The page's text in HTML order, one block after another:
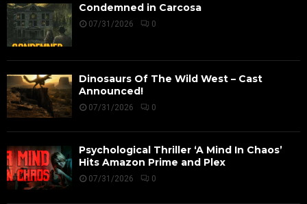
Condemned in Carcosa
07/31/2026 0
Dinosaurs Of The Wild West – Cast
Announced!
07/31/2026 0
Psychological Thriller ‘A Mind In Chaos’
Hits Amazon Prime and Plex
07/31/2026 0